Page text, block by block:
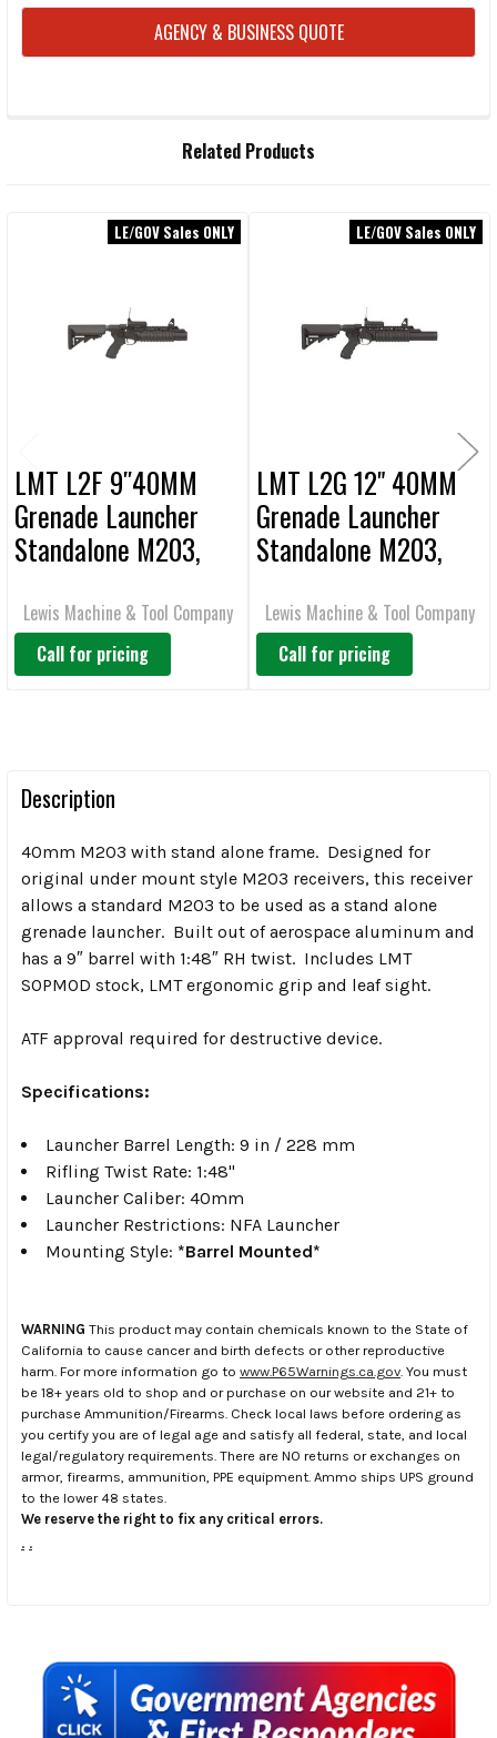
Sidebar
CURRENT
STOCK:
AGENCY & BUSINESS QUOTE
ADD
SELECTED
Related Products
LE/GOV Sales ONLY
LMT L2F 9″40MM
Grenade Launcher
Standalone M203,
Lewis Machine & Tool Company
Call for pricing
LE/GOV Sales ONLY
LMT L2G 12" 40MM
Grenade Launcher
Standalone M203,
Lewis Machine & Tool Company
Call for pricing
Description
40mm M203 with stand alone frame. Designed for
original under mount style M203 receivers, this receiver
allows a standard M203 to be used as a stand alone
grenade launcher. Built out of aerospace aluminum and
has a 9″ barrel with 1:48″ RH twist. Includes LMT
SOPMOD stock, LMT ergonomic grip and leaf sight.
ATF approval required for destructive device.
Specifications:
Launcher Barrel Length: 9 in / 228 mm
Rifling Twist Rate: 1:48"
Launcher Caliber: 40mm
Launcher Restrictions: NFA Launcher
Mounting Style: *Barrel Mounted*
WARNING This product may contain chemicals known to the State of
California to cause cancer and birth defects or other reproductive
harm. For more information go to www.P65Warnings.ca.gov. You must
be 18+ years old to shop and or purchase on our website and 21+ to
purchase Ammunition/Firearms. Check local laws before ordering as
you certify you are of legal age and satisfy all federal, state, and local
legal/regulatory requirements. There are NO returns or exchanges on
armor, firearms, ammunition, PPE equipment. Ammo ships UPS ground
to the lower 48 states.
We reserve the right to fix any critical errors.
. .